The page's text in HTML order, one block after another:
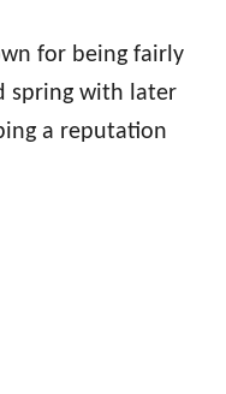
for being fairly
spring with later
a reputation